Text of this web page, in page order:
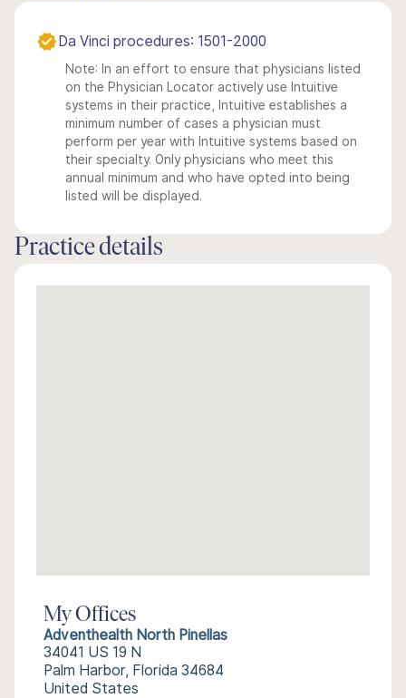
Da Vinci procedures: 1501-2000
Note: In an effort to ensure that physicians listed
on the Physician Locator actively use Intuitive
systems in their practice, Intuitive establishes a
minimum number of cases a physician must
perform per year with Intuitive systems based on
their specialty. Only physicians who meet this
annual minimum and who have opted into being
listed will be displayed.
Practice details
My Offices
Adventhealth North Pinellas
34041 US 19 N
Palm Harbor, Florida 34684
United States